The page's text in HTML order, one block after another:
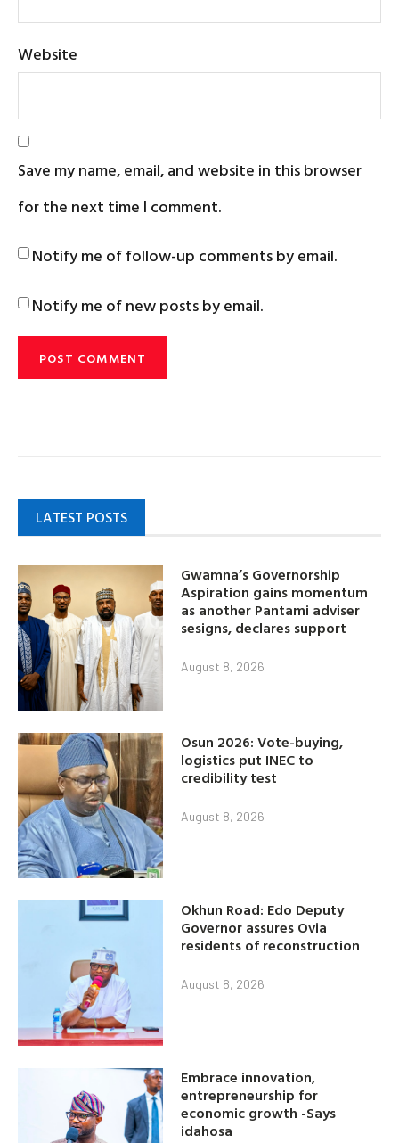
Website
Save my name, email, and website in this browser
for the next time I comment.
Notify me of follow-up comments by email.
Notify me of new posts by email.
LATEST POSTS
Gwamna’s Governorship
Aspiration gains momentum
as another Pantami adviser
sesigns, declares support
August 8, 2026
Osun 2026: Vote-buying,
logistics put INEC to
credibility test
August 8, 2026
Okhun Road: Edo Deputy
Governor assures Ovia
residents of reconstruction
August 8, 2026
Embrace innovation,
entrepreneurship for
economic growth -Says
idahosa